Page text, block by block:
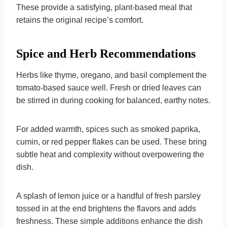
These provide a satisfying, plant-based meal that
retains the original recipe’s comfort.
Spice and Herb Recommendations
Herbs like thyme, oregano, and basil complement the
tomato-based sauce well. Fresh or dried leaves can
be stirred in during cooking for balanced, earthy notes.
For added warmth, spices such as smoked paprika,
cumin, or red pepper flakes can be used. These bring
subtle heat and complexity without overpowering the
dish.
A splash of lemon juice or a handful of fresh parsley
tossed in at the end brightens the flavors and adds
freshness. These simple additions enhance the dish